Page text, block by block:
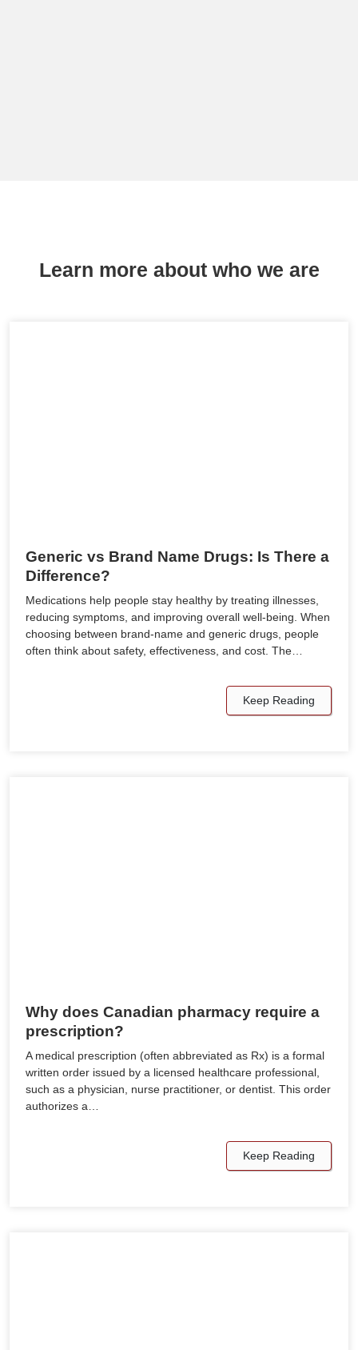
Learn more about who we are
Generic vs Brand Name Drugs: Is There a
Difference?
Medications help people stay healthy by treating illnesses,
reducing symptoms, and improving overall well-being. When
choosing between brand-name and generic drugs, people
often think about safety, effectiveness, and cost. The…
Keep Reading
Why does Canadian pharmacy require a
prescription?
A medical prescription (often abbreviated as Rx) is a formal
written order issued by a licensed healthcare professional,
such as a physician, nurse practitioner, or dentist. This order
authorizes a…
Keep Reading